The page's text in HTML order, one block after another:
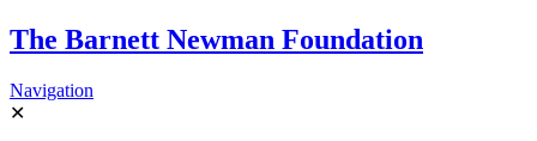
The Barnett Newman Foundation
Navigation
✕